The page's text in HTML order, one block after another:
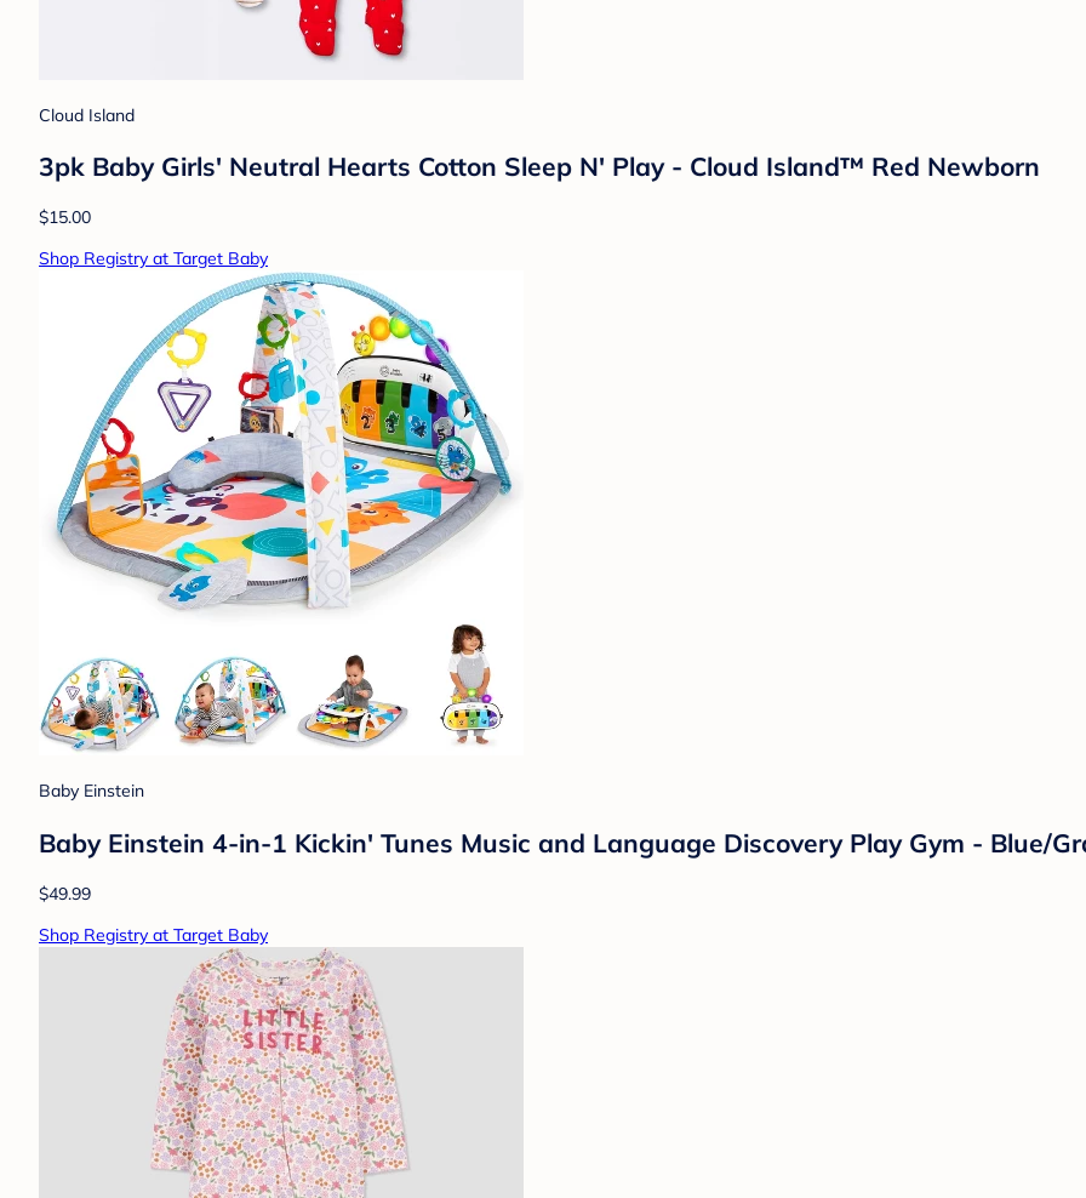
Cloud Island
3pk Baby Girls' Neutral Hearts Cotton Sleep N' Play - Cloud Island™ Red Newborn
$15.00
Shop Registry at Target Baby
Baby Einstein
Baby Einstein 4-in-1 Kickin' Tunes Music and Language Discovery Play Gym - Blue/
$49.99
Shop Registry at Target Baby